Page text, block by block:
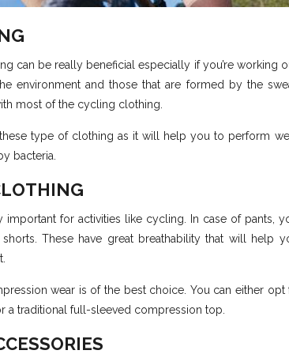
can be really beneficial especially if you’re working
environment and those that are formed by the
most of the cycling clothing.
type of clothing as it will help you to perform
bacteria.
important for activities like cycling. In case of pants,
These have great breathability that will help
wear is of the best choice. You can either
a traditional full-sleeved compression top.